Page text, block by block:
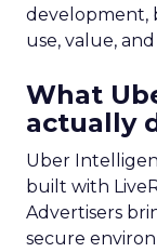
development,
use, value,
What
actually
Uber
built with
Advertisers
secure